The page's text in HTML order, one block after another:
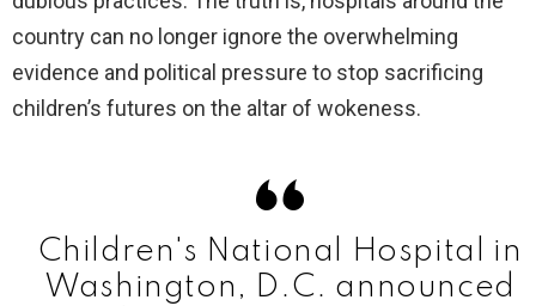
country can no longer ignore the overwhelming
evidence and political pressure to stop sacrificing
children’s futures on the altar of wokeness.
Children's National Hospital in
Washington, D.C. announced